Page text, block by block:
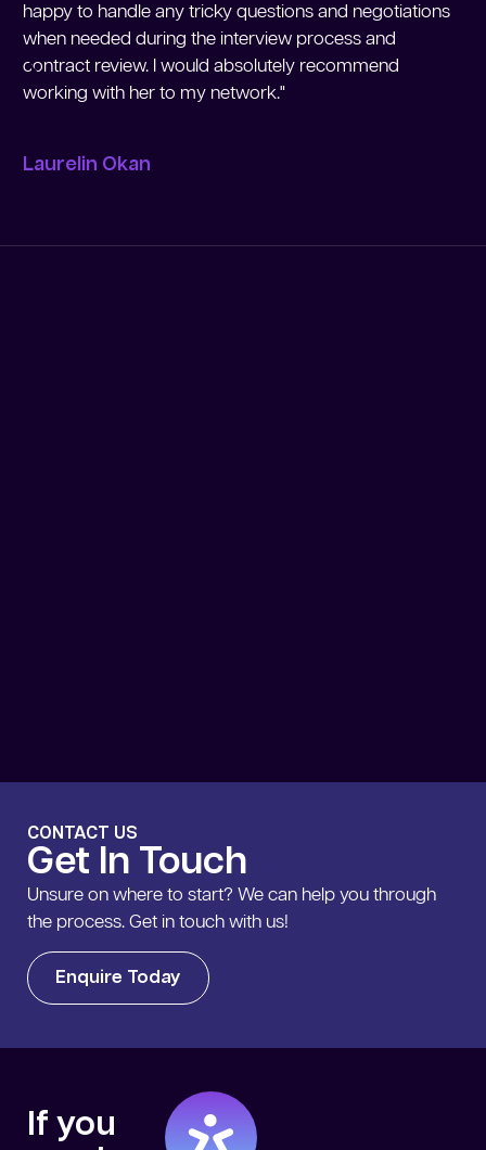
happy to handle any tricky questions and negotiations
when needed during the interview process and
contract review. I would absolutely recommend
working with her to my network."
Laurelin Okan
CONTACT US
Get In Touch
Unsure on where to start? We can help you through
the process. Get in touch with us!
Enquire Today
If you